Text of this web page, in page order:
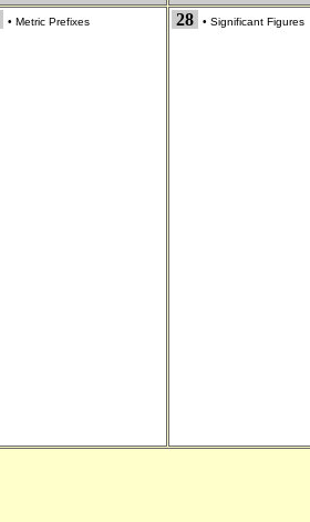
• Metric Prefixes 28 • Significant Figures